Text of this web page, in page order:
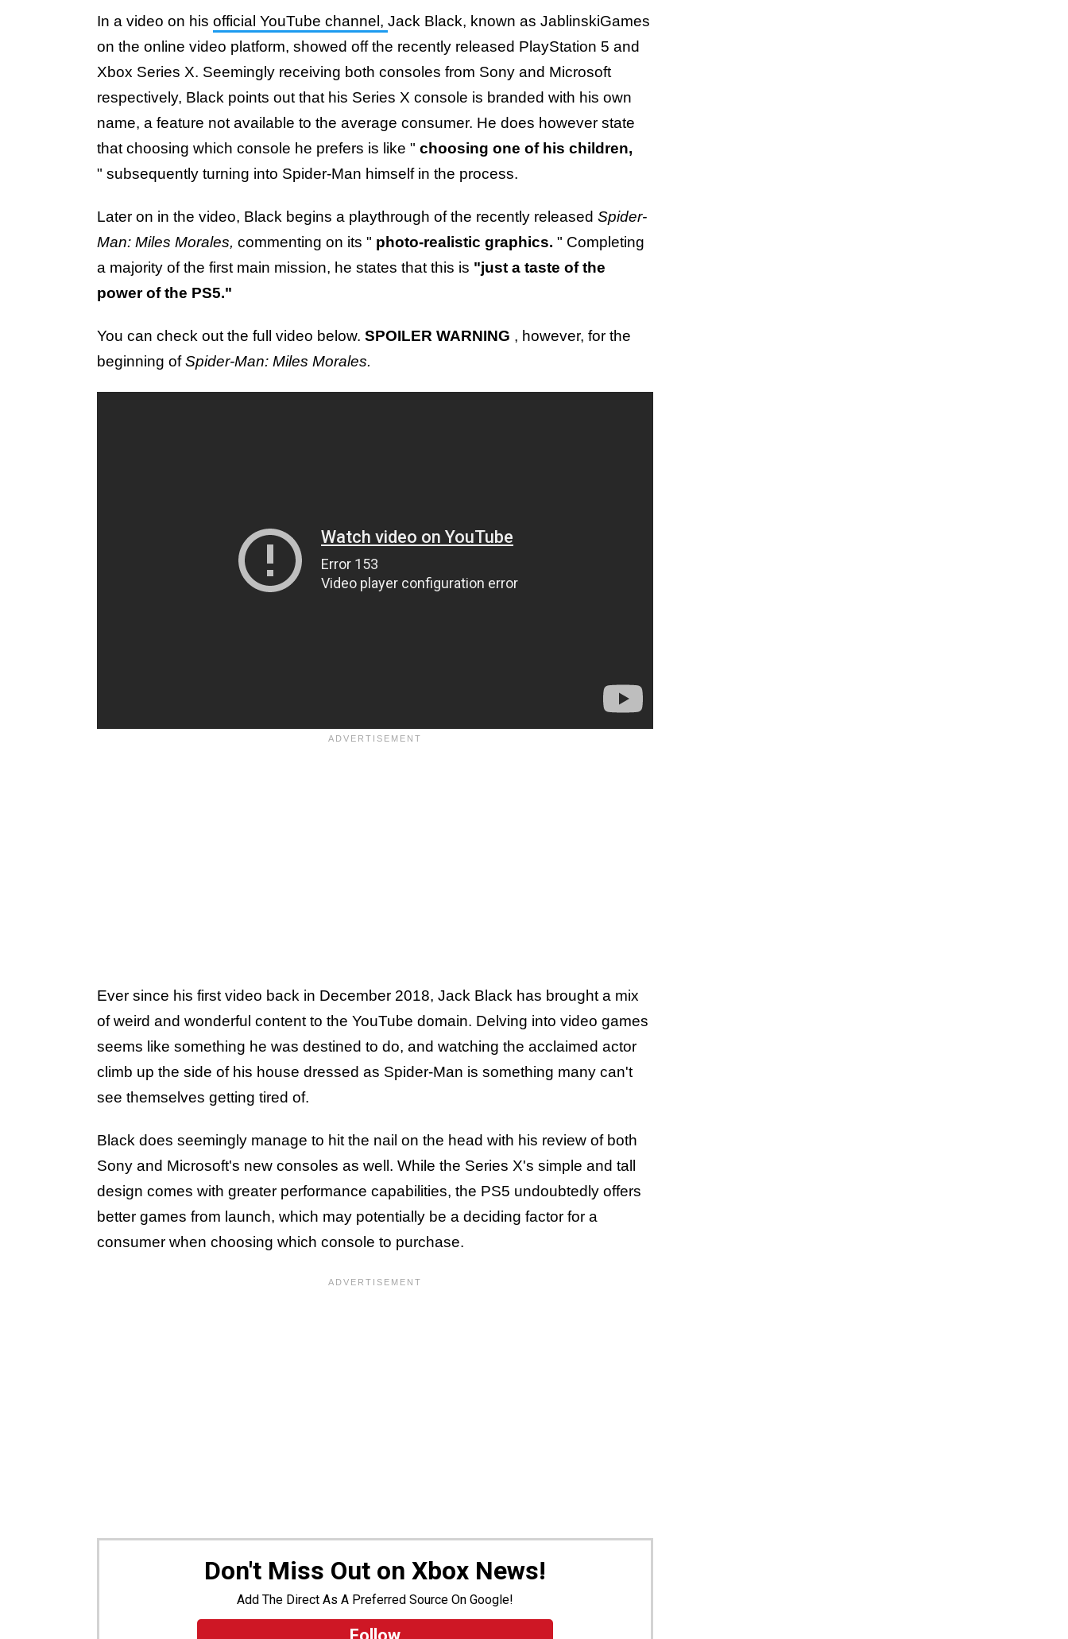
In a video on his official YouTube channel, Jack Black, known as JablinskiGames
on the online video platform, showed off the recently released PlayStation 5 and
Xbox Series X. Seemingly receiving both consoles from Sony and Microsoft
respectively, Black points out that his Series X console is branded with his own
name, a feature not available to the average consumer. He does however state
that choosing which console he prefers is like " choosing one of his children,
" subsequently turning into Spider-Man himself in the process.
Later on in the video, Black begins a playthrough of the recently released Spider-
Man: Miles Morales, commenting on its " photo-realistic graphics. " Completing
a majority of the first main mission, he states that this is "just a taste of the
power of the PS5."
You can check out the full video below. SPOILER WARNING , however, for the
beginning ofSpider-Man: Miles Morales.
Ever since his first video back in December 2018, Jack Black has brought a mix
of weird and wonderful content to the YouTube domain. Delving into video games
seems like something he was destined to do, and watching the acclaimed actor
climb up the side of his house dressed as Spider-Man is something many can't
see themselves getting tired of.
Black does seemingly manage to hit the nail on the head with his review of both
Sony and Microsoft's new consoles as well. While the Series X's simple and tall
design comes with greater performance capabilities, the PS5 undoubtedly offers
better games from launch, which may potentially be a deciding factor for a
consumer when choosing which console to purchase.
Don't Miss Out on Xbox News!
Add The Direct As A Preferred Source On Google!